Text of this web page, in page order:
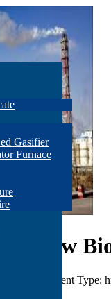
Gasifier
Furnace
40kw
requirement